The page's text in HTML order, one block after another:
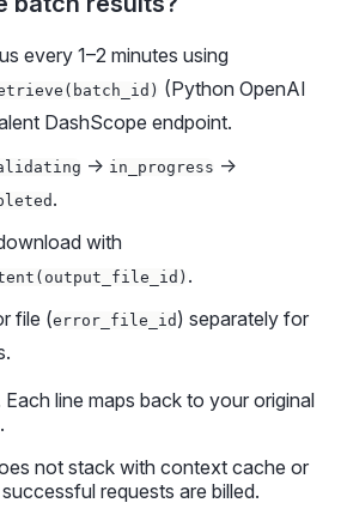
every 1–2 minutes using
(Python OpenAI
DashScope endpoint.
→ in_progress →
.
with
.
file (error_file_id ) separately for
Each line maps back to your original
.
not stack with context cache or
requests are billed.